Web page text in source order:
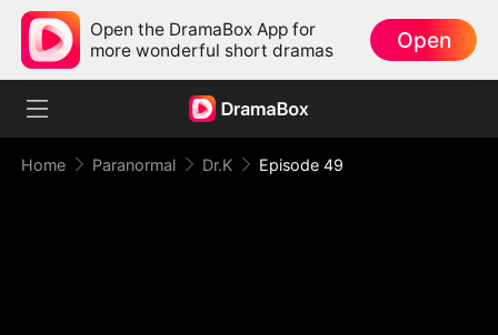
Open the DramaBox App for
more wonderful short dramas
Open
Home Paranormal Dr.K Episode 49